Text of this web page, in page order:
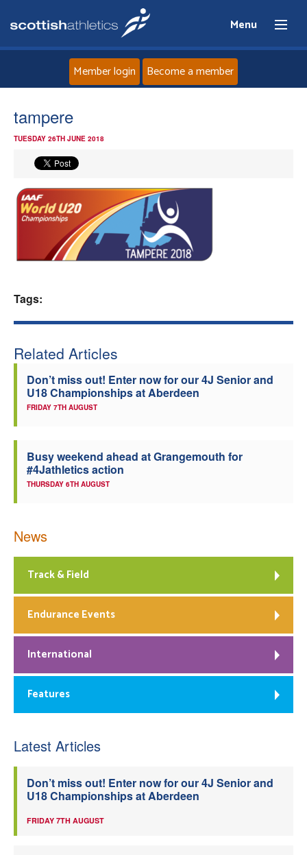
Menu
Events
Athletes
Welfare
Member login Become a member
tampere
TUESDAY 26TH JUNE 2018
Tags:
Related Articles
Don’t miss out! Enter now for our 4J Senior and
U18 Championships at Aberdeen
FRIDAY 7TH AUGUST
Busy weekend ahead at Grangemouth for
#4Jathletics action
THURSDAY 6TH AUGUST
News
Track & Field
Endurance Events
International
Features
Latest Articles
Don’t miss out! Enter now for our 4J Senior and
U18 Championships at Aberdeen
FRIDAY 7TH AUGUST